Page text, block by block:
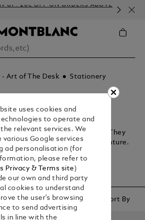
UP: 20€ OFF ON ORDERS ABOVE
Art of The Desk Stationery
REFILLS
plan your journey through life. They
encapsulate your sense of adventure.
Sort By
uses cookies and
to operate and
relevant services. We
various Google services
ad personalisation (for
please refer to
Privacy & Terms site)
our own and third party
cookies to understand
the user’s browsing
to send advertising
in line with the